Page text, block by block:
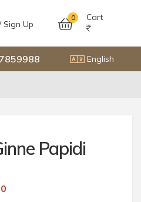
Sign Up
0 Cart
English
Papidi